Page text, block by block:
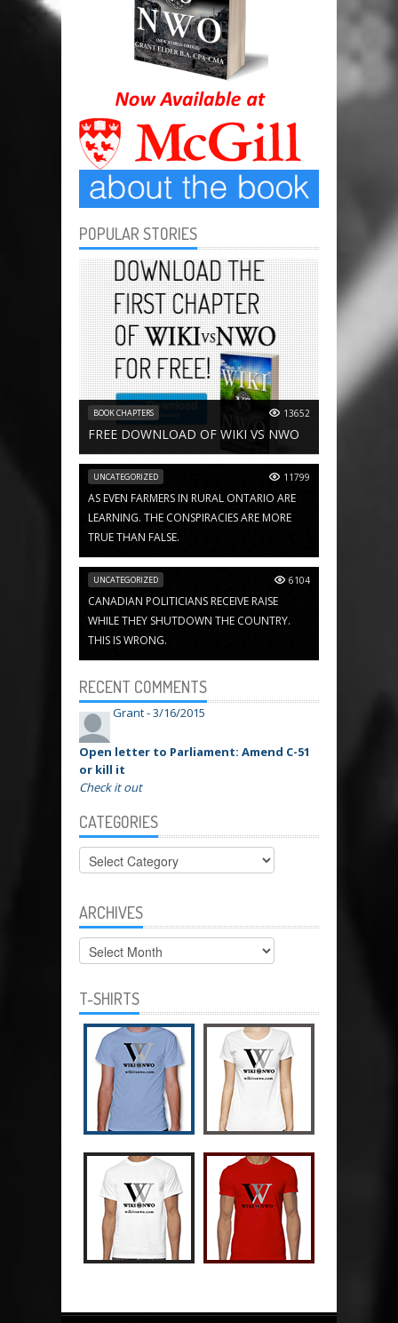
POPULAR STORIES
BOOK CHAPTERS 13652
FREE DOWNLOAD OF WIKI VS NWO
UNCATEGORIZED 11799
AS EVEN FARMERS IN RURAL ONTARIO ARE
LEARNING. THE CONSPIRACIES ARE MORE
TRUE THAN FALSE.
UNCATEGORIZED 6104
CANADIAN POLITICIANS RECEIVE RAISE
WHILE THEY SHUTDOWN THE COUNTRY.
THIS IS WRONG.
RECENT COMMENTS
Grant -3/16/2015
Open letter to Parliament: Amend C-51
or kill it
Check it out
CATEGORIES
Categories
ARCHIVES
Archives
T-SHIRTS